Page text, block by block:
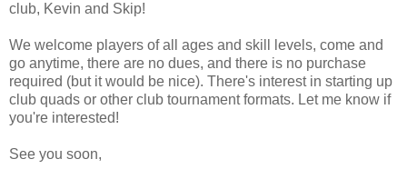
club, Kevin and Skip!
We welcome players of all ages and skill levels, come and
go anytime, there are no dues, and there is no purchase
required (but it would be nice). There's interest in starting up
club quads or other club tournament formats. Let me know if
you're interested!
See you soon,